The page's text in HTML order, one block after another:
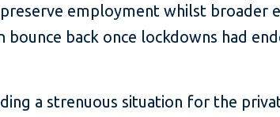
employment whilst broader
back once lockdowns had
a strenuous situation for the